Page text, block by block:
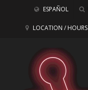
ESPAÑOL
LOCATION / HOURS